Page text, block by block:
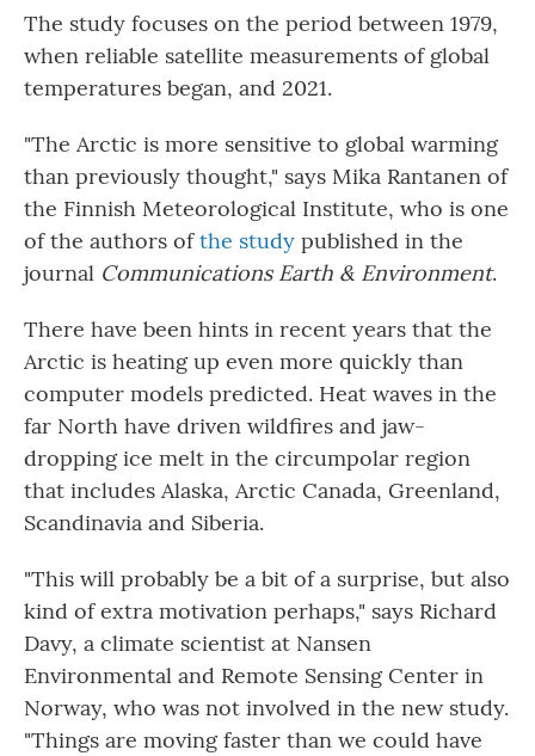
The study focuses on the period between 1979,
when reliable satellite measurements of global
temperatures began, and 2021.
"The Arctic is more sensitive to global warming
than previously thought," says Mika Rantanen of
the Finnish Meteorological Institute, who is one
of the authors ofthe study published in the
journal Communications Earth & Environment.
There have been hints in recent years that the
Arctic is heating up even more quickly than
computer models predicted. Heat waves in the
far North have driven wildfires and jaw-
dropping ice melt in the circumpolar region
that includes Alaska, Arctic Canada, Greenland,
Scandinavia and Siberia.
"This will probably be a bit of a surprise, but also
kind of extra motivation perhaps," says Richard
Davy, a climate scientist at Nansen
Environmental and Remote Sensing Center in
Norway, who was not involved in the new study.
"Things are moving faster than we could have